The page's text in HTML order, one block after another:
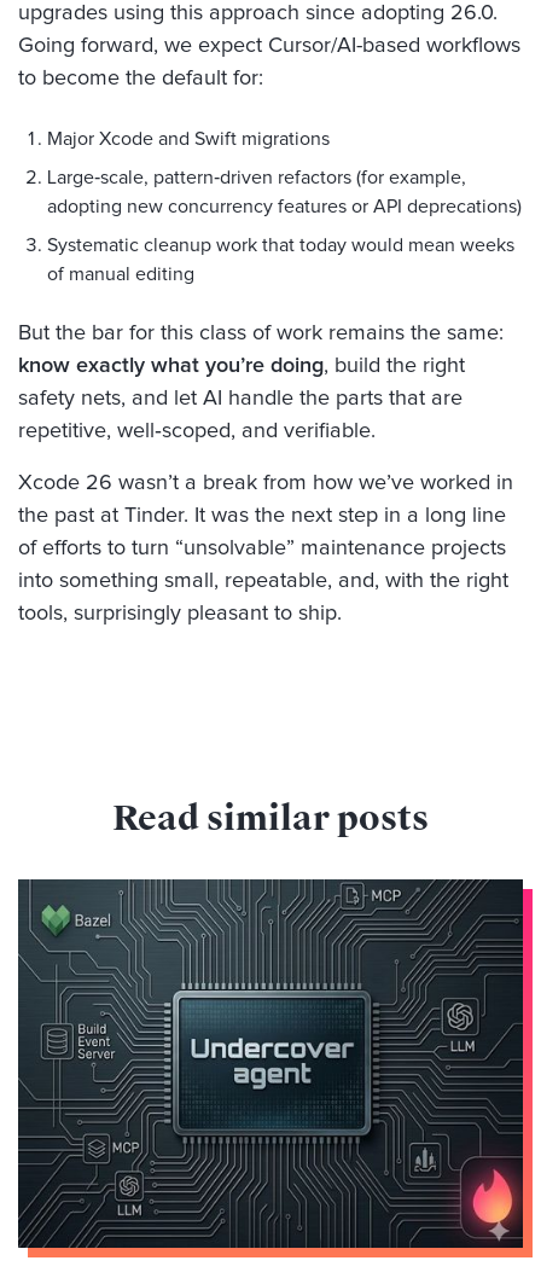
upgrades using this approach since adopting 26.0.
Going forward, we expect Cursor/AI-based workflows
to become the default for:
Major Xcode and Swift migrations
Large‑scale, pattern‑driven refactors (for example,
adopting new concurrency features or API deprecations)
Systematic cleanup work that today would mean weeks
of manual editing
But the bar for this class of work remains the same:
know exactly what you’re doing, build the right
safety nets, and let AI handle the parts that are
repetitive, well‑scoped, and verifiable.
Xcode 26 wasn’t a break from how we’ve worked in
the past at Tinder. It was the next step in a long line
of efforts to turn “unsolvable” maintenance projects
into something small, repeatable, and, with the right
tools, surprisingly pleasant to ship.
Read similar posts